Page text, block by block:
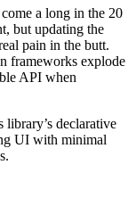
a long in the 20
but updating the
pain in the butt.
frameworks explode
API when
library’s declarative
UI with minimal